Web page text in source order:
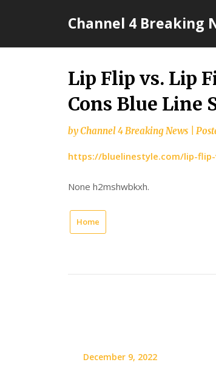
Channel 4 Breaking
Lip Flip vs. Lip
Cons Blue Line
byChannel 4 Breaking News
https://bluelinestyle.com/lip-
None h2mshwbkxh.
Home
December 9, 2022